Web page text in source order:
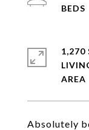
Absolutely
1,270